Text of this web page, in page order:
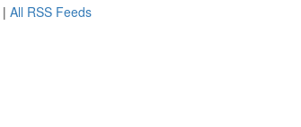
| All RSS Feeds